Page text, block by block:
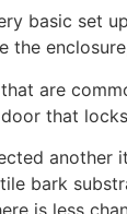
basic set
the
are
that
another
bark